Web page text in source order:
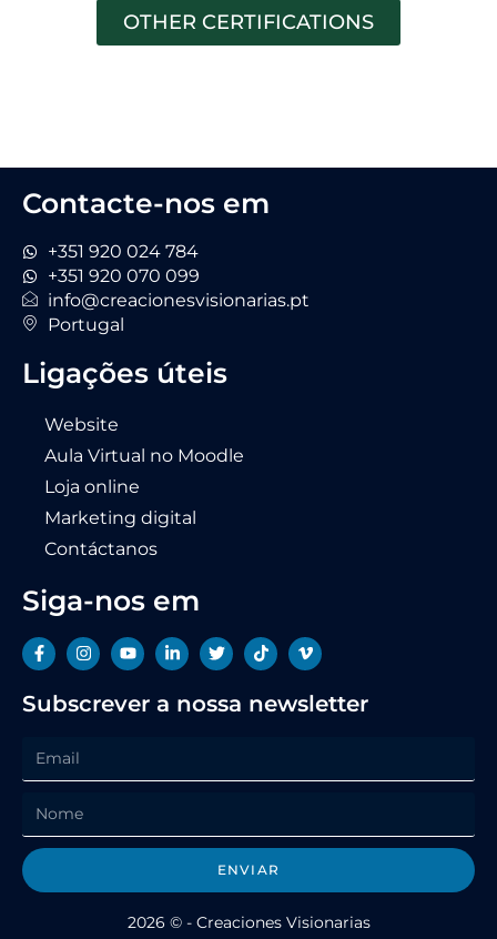
OTHER CERTIFICATIONS
Contacte-nos em
+351 920 024 784
+351 920 070 099
info@creacionesvisionarias.pt
Portugal
Ligações úteis
Website
Aula Virtual no Moodle
Loja online
Marketing digital
Contáctanos
Siga-nos em
Subscrever a nossa newsletter
ENVIAR
2026 © - Creaciones Visionarias